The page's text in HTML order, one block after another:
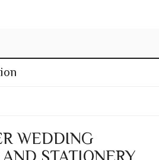
WEDDING
sheets for wedding invitations